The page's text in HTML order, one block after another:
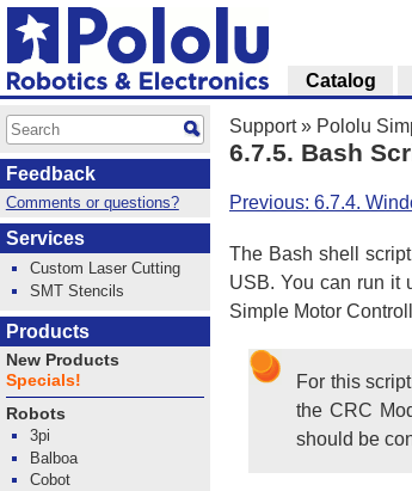
Support» Pololu
6.7.5. Bash
Previous: 6.7.4.
The Bash shell
USB. You can run it
Simple Motor
For this
the CRC
should be
Catalog
Feedback
Comments or questions?
Services
Custom Laser Cutting
SMT Stencils
Products
New Products
Specials!
Robots
3pi
Balboa
Cobot